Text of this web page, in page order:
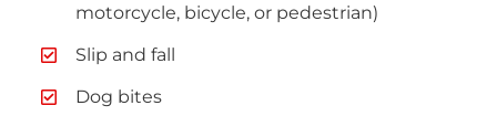
motorcycle, bicycle, or pedestrian)
Slip and fall
Dog bites